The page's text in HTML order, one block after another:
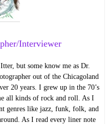
Interviewer
but some know me as Dr.
out of the Chicagoland
20 years. I grew up in the 70’s
all kinds of rock and roll. As I
genres like jazz, funk, folk, and
As I read every liner note